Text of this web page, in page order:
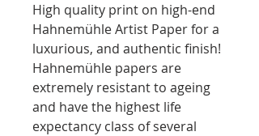
High quality print on high-end
Hahnemühle Artist Paper for a
luxurious, and authentic finish!
Hahnemühle papers are
extremely resistant to ageing
and have the highest life
expectancy class of several